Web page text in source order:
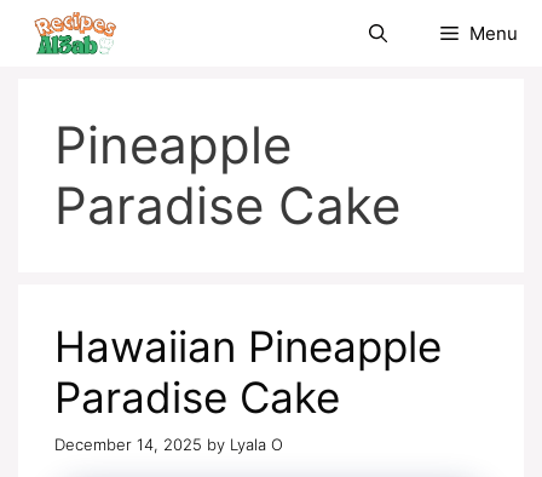
Skip
Menu
Pineapple
Paradise Cake
Hawaiian Pineapple
Paradise Cake
December 14, 2025 by Lyala O